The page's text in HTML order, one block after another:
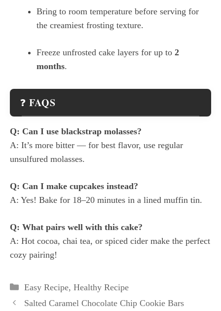
Bring to room temperature before serving for
the creamiest frosting texture.
Freeze unfrosted cake layers for up to 2
months.
❓ FAQS
Q: Can I use blackstrap molasses?
A: It’s more bitter — for best flavor, use regular
unsulfured molasses.
Q: Can I make cupcakes instead?
A: Yes! Bake for 18–20 minutes in a lined muffin tin.
Q: What pairs well with this cake?
A: Hot cocoa, chai tea, or spiced cider make the perfect
cozy pairing!
Categories
Easy Recipe, Healthy Recipe
Salted Caramel Chocolate Chip Cookie Bars